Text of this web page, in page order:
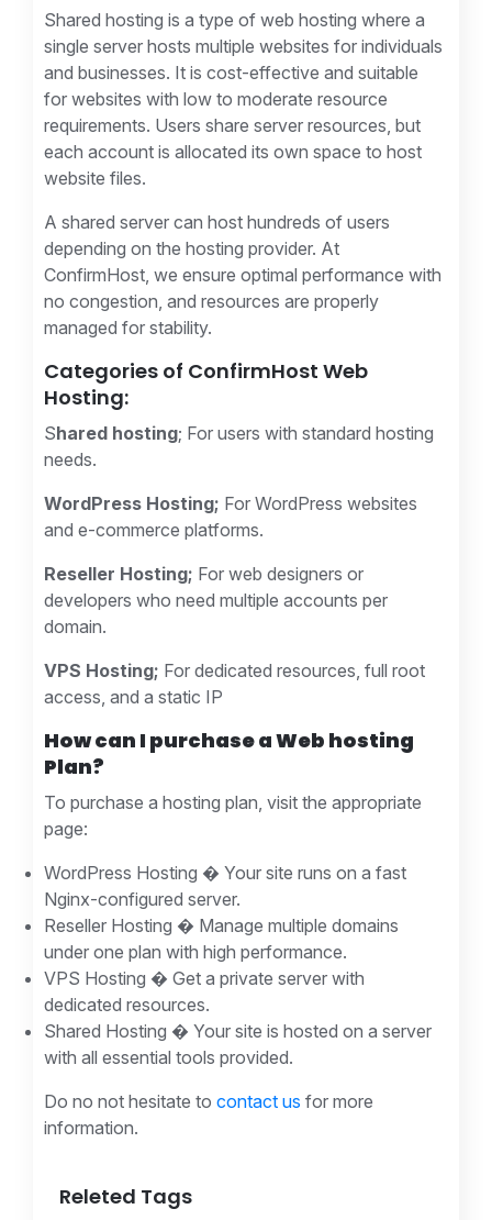
Shared hosting is a type of web hosting where a
single server hosts multiple websites for individuals
and businesses. It is cost-effective and suitable
for websites with low to moderate resource
requirements. Users share server resources, but
each account is allocated its own space to host
website files.
A shared server can host hundreds of users
depending on the hosting provider. At
ConfirmHost, we ensure optimal performance with
no congestion, and resources are properly
managed for stability.
Categories of ConfirmHost Web
Hosting:
Shared hosting; For users with standard hosting
needs.
WordPress Hosting; For WordPress websites
and e-commerce platforms.
Reseller Hosting; For web designers or
developers who need multiple accounts per
domain.
VPS Hosting; For dedicated resources, full root
access, and a static IP
How can I purchase a Web hosting
Plan?
To purchase a hosting plan, visit the appropriate
page:
WordPress Hosting � Your site runs on a fast
Nginx-configured server.
Reseller Hosting � Manage multiple domains
under one plan with high performance.
VPS Hosting � Get a private server with
dedicated resources.
Shared Hosting � Your site is hosted on a server
with all essential tools provided.
Do no not hesitate to contact us for more
information.
Releted Tags